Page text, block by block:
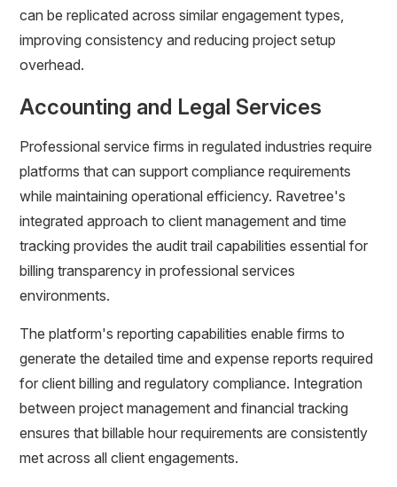
can be replicated across similar engagement types,
improving consistency and reducing project setup
overhead.
Accounting and Legal Services
Professional service firms in regulated industries require
platforms that can support compliance requirements
while maintaining operational efficiency. Ravetree's
integrated approach to client management and time
tracking provides the audit trail capabilities essential for
billing transparency in professional services
environments.
The platform's reporting capabilities enable firms to
generate the detailed time and expense reports required
for client billing and regulatory compliance. Integration
between project management and financial tracking
ensures that billable hour requirements are consistently
met across all client engagements.